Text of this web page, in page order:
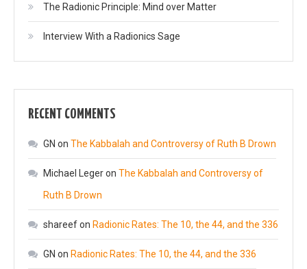
The Radionic Principle: Mind over Matter
Interview With a Radionics Sage
RECENT COMMENTS
GN on The Kabbalah and Controversy of Ruth B Drown
Michael Legeron The Kabbalah and Controversy of
Ruth B Drown
shareefon Radionic Rates: The 10, the 44, and the 336
GN on Radionic Rates: The 10, the 44, and the 336